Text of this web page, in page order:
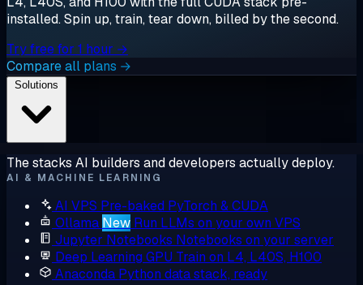
installed. Spin up, train, tear down, billed by the second.
Try free for 1 hour →
Compare all plans →
The stacks AI builders and developers actually deploy.
AI & MACHINE LEARNING
AI VPS Pre-baked PyTorch & CUDA
Ollama New Run LLMs on your own VPS
Jupyter Notebooks Notebooks on your server
Deep Learning GPU Train on L4, L40S, H100
Anaconda Python data stack, ready